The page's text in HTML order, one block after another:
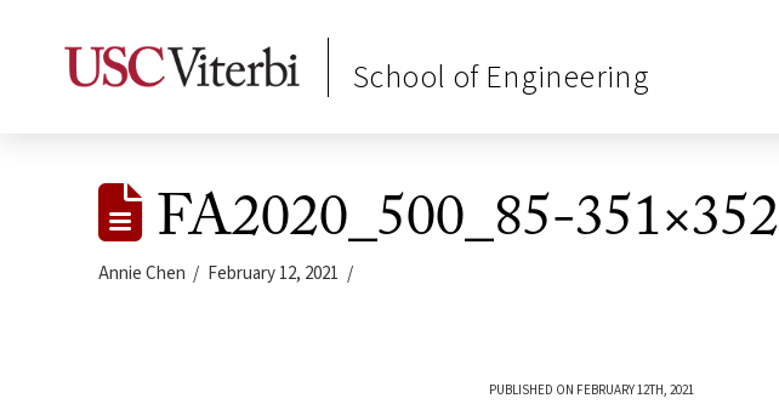
School of Engineering
FA2020_500_85-351×352
Annie Chen February 12, 2021
PUBLISHED ON FEBRUARY 12TH, 2021